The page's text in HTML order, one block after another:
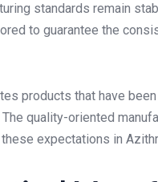
standards remain
to guarantee the
products that have
quality-oriented
expectations in